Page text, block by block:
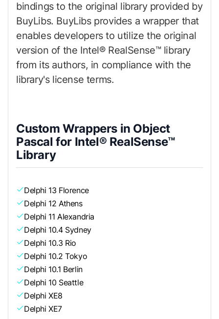
bindings to the original library provided by
BuyLibs. BuyLibs provides a wrapper that
enables developers to utilize the original
version of the Intel® RealSense™ library
from its authors, in compliance with the
library's license terms.
Custom Wrappers in Object
Pascal for Intel® RealSense™
Library
Delphi 13 Florence
Delphi 12 Athens
Delphi 11 Alexandria
Delphi 10.4 Sydney
Delphi 10.3 Rio
Delphi 10.2 Tokyo
Delphi 10.1 Berlin
Delphi 10 Seattle
Delphi XE8
Delphi XE7